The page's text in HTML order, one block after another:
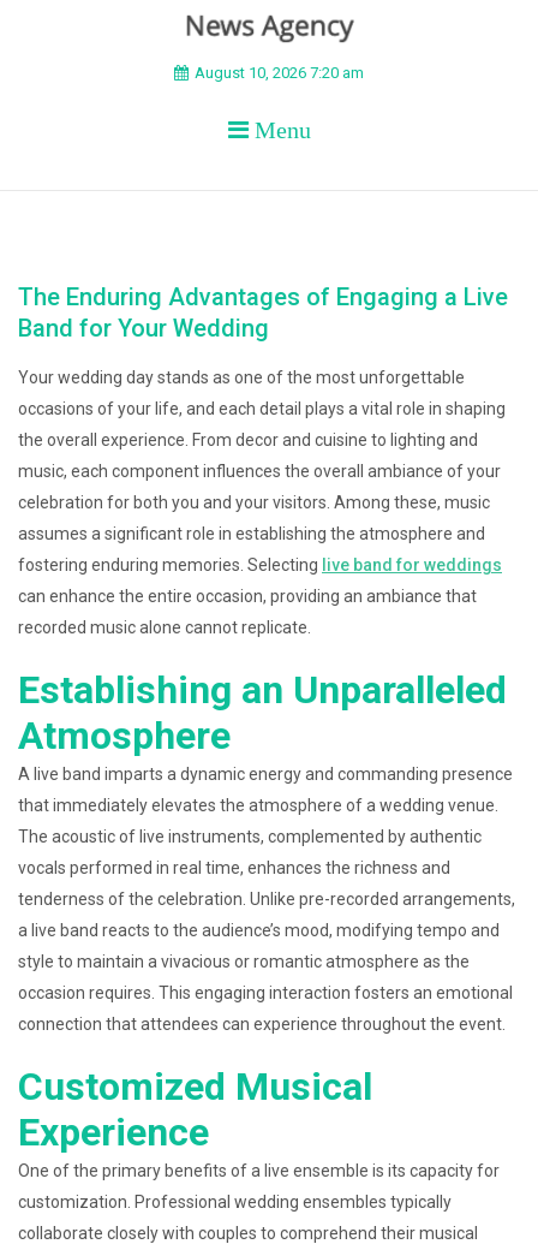
BEYOND APEX
August 10, 2026 7:20 am
Menu
The Enduring Advantages of Engaging a Live
Band for Your Wedding
Your wedding day stands as one of the most unforgettable
occasions of your life, and each detail plays a vital role in shaping
the overall experience. From decor and cuisine to lighting and
music, each component influences the overall ambiance of your
celebration for both you and your visitors. Among these, music
assumes a significant role in establishing the atmosphere and
fostering enduring memories. Selecting live band for weddings
can enhance the entire occasion, providing an ambiance that
recorded music alone cannot replicate.
Establishing an Unparalleled
Atmosphere
A live band imparts a dynamic energy and commanding presence
that immediately elevates the atmosphere of a wedding venue.
The acoustic of live instruments, complemented by authentic
vocals performed in real time, enhances the richness and
tenderness of the celebration. Unlike pre-recorded arrangements,
a live band reacts to the audience’s mood, modifying tempo and
style to maintain a vivacious or romantic atmosphere as the
occasion requires. This engaging interaction fosters an emotional
connection that attendees can experience throughout the event.
Customized Musical
Experience
One of the primary benefits of a live ensemble is its capacity for
customization. Professional wedding ensembles typically
collaborate closely with couples to comprehend their musical